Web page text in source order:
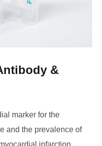
&
marker for the
and the prevalence of
infarction.